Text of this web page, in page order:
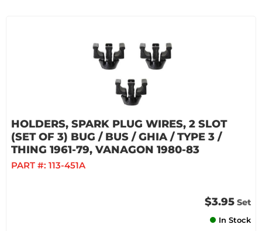
HOLDERS, SPARK PLUG WIRES, 2 SLOT
(SET OF 3) BUG / BUS / GHIA / TYPE 3 /
THING 1961-79, VANAGON 1980-83
PART #: 113-451A
$3.95 Set
In Stock